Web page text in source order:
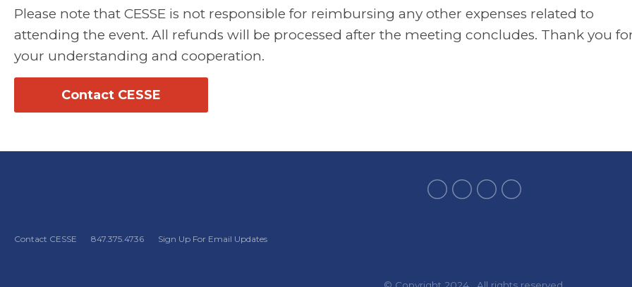
Please note that CESSE is not responsible for reimbursing any other expenses related to
attending the event. All refunds will be processed after the meeting concludes. Thank you
your understanding and cooperation.
Contact CESSE
Contact CESSE 847.375.4736 Sign Up For Email Updates